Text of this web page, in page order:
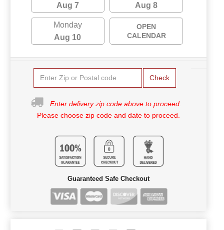
Aug 7
Aug 8
Monday
Aug 10
OPEN
CALENDAR
Check
Enter delivery zip code above to proceed.
Please choose zip code and date to proceed.
Guaranteed Safe Checkout